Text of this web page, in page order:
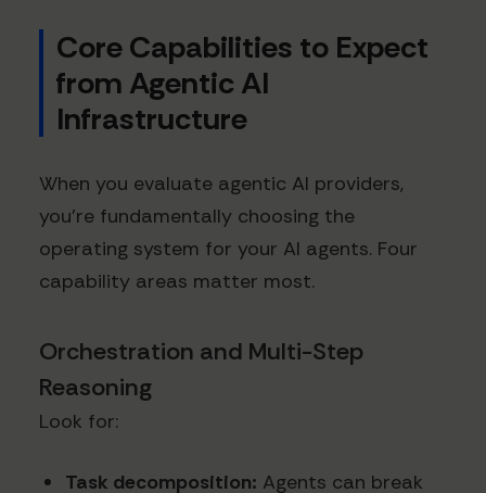
Core Capabilities to Expect
from Agentic AI
Infrastructure
When you evaluate agentic AI providers,
you’re fundamentally choosing the
operating system for your AI agents. Four
capability areas matter most.
Orchestration and Multi-Step
Reasoning
Look for:
Task decomposition: Agents can break